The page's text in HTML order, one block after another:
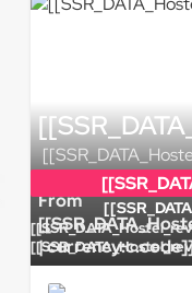
From
|